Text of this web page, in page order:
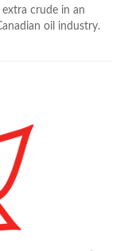
crude in an
oil industry.